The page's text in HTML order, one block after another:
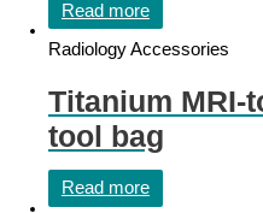
Read more
Radiology Accessories
Titanium MRI-
tool bag
Read more